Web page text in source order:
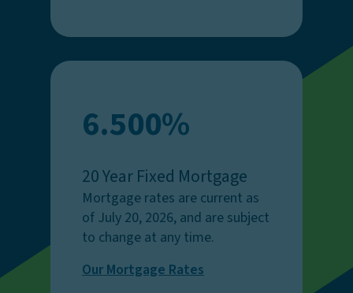
6.500%
20 Year Fixed Mortgage
Mortgage rates are current as
of July 20, 2026, and are subject
to change at any time.
Our Mortgage Rates